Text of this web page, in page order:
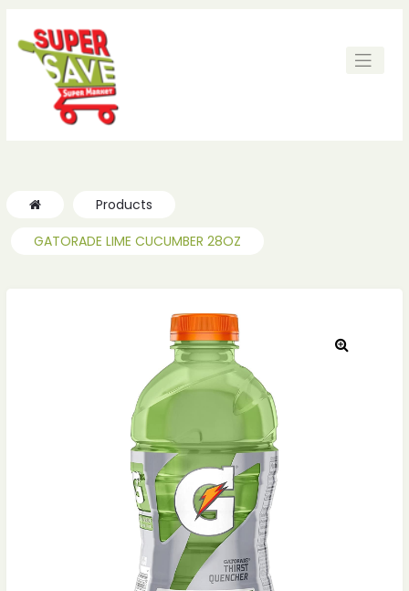
Products
GATORADE LIME CUCUMBER 28OZ